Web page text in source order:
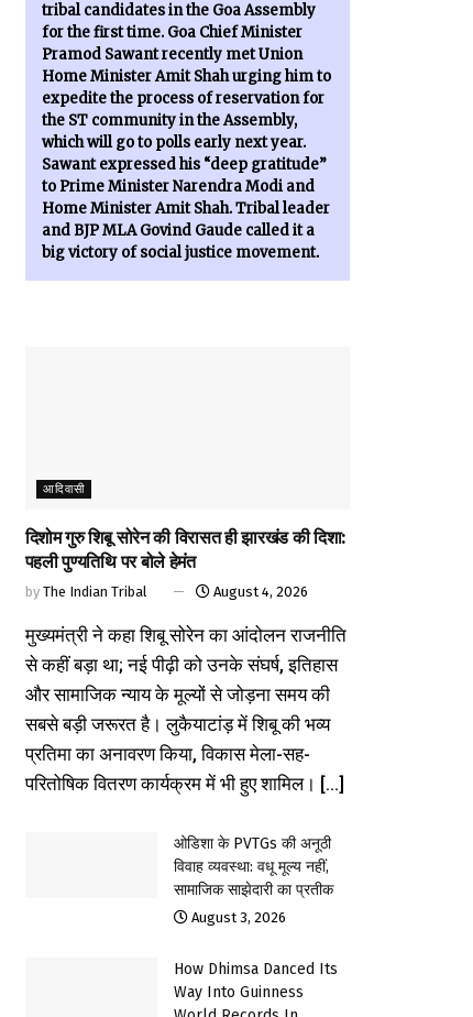
tribal candidates in the Goa Assembly
for the first time. Goa Chief Minister
Pramod Sawant recently met Union
Home Minister Amit Shah urging him to
expedite the process of reservation for
the ST community in the Assembly,
which will go to polls early next year.
Sawant expressed his “deep gratitude”
to Prime Minister Narendra Modi and
Home Minister Amit Shah. Tribal leader
and BJP MLA Govind Gaude called it a
big victory of social justice movement.
आदिवासी
दिशोम गुरु शिबू सोरेन की विरासत ही झारखंड की दिशा:
पहली पुण्यतिथि पर बोले हेमंत
by The Indian Tribal August 4, 2026
मुख्यमंत्री ने कहा शिबू सोरेन का आंदोलन राजनीति
से कहीं बड़ा था; नई पीढ़ी को उनके संघर्ष, इतिहास
और सामाजिक न्याय के मूल्यों से जोड़ना समय की
सबसे बड़ी जरूरत है। लुकैयाटांड़ में शिबू की भव्य
प्रतिमा का अनावरण किया, विकास मेला-सह-
परितोषिक वितरण कार्यक्रम में भी हुए शामिल। [...]
ओडिशा के PVTGs की अनूठी
विवाह व्यवस्था: वधू मूल्य नहीं,
सामाजिक साझेदारी का प्रतीक
August 3, 2026
How Dhimsa Danced Its
Way Into Guinness